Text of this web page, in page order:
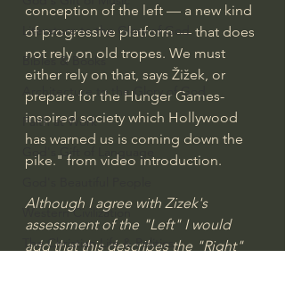
Literature to the Glory of God
Bibles & Books
Architecture to the Glory of God
Faith at Work
God's Gift of Language
Western Civilization
The Christian Life & Politics
conception of the left — a new kind
of progressive platform — that does
not rely on old tropes. We must
either rely on that, says Žižek, or
prepare for the Hunger Games-
inspired society which Hollywood
has warned us is coming down the
pike." from video introduction.
Although I agree with Zizek's
assessment of the "Left" I would
add that this describes the "Right"